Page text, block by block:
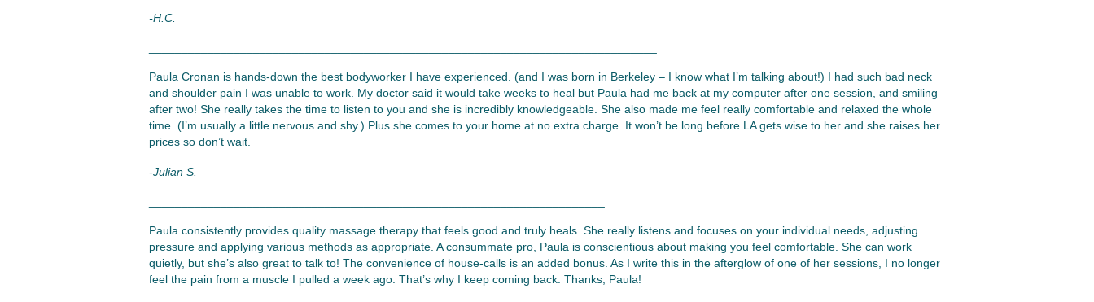
-H.C.
Paula Cronan is hands-down the best bodyworker I have experienced. (and I was born in Berkeley – I know what I’m talking about!) I had such bad neck
and shoulder pain I was unable to work. My doctor said it would take weeks to heal but Paula had me back at my computer after one session, and smiling
after two! She really takes the time to listen to you and she is incredibly knowledgeable. She also made me feel really comfortable and relaxed the whole
time. (I’m usually a little nervous and shy.) Plus she comes to your home at no extra charge. It won’t be long before LA gets wise to her and she raises her
prices so don’t wait.
-Julian S.
Paula consistently provides quality massage therapy that feels good and truly heals. She really listens and focuses on your individual needs, adjusting
pressure and applying various methods as appropriate. A consummate pro, Paula is conscientious about making you feel comfortable. She can work
quietly, but she’s also great to talk to! The convenience of house-calls is an added bonus. As I write this in the afterglow of one of her sessions, I no longer
feel the pain from a muscle I pulled a week ago. That’s why I keep coming back. Thanks, Paula!